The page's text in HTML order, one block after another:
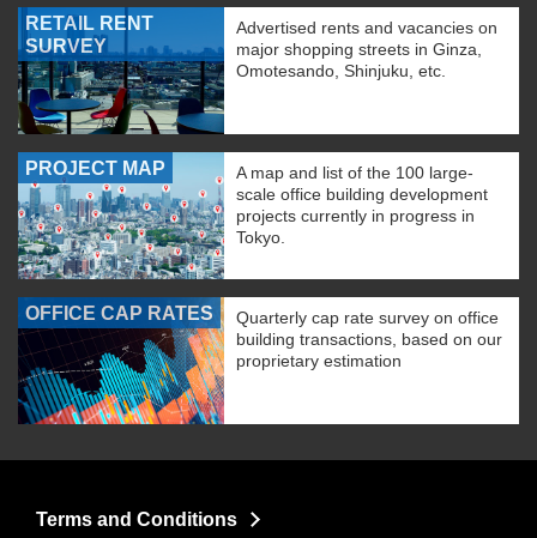
RETAIL RENT
SURVEY
Advertised rents and vacancies on
major shopping streets in Ginza,
Omotesando, Shinjuku, etc.
PROJECT MAP
A map and list of the 100 large-
scale office building development
projects currently in progress in
Tokyo.
OFFICE CAP RATES
Quarterly cap rate survey on office
building transactions, based on our
proprietary estimation
Terms and Conditions